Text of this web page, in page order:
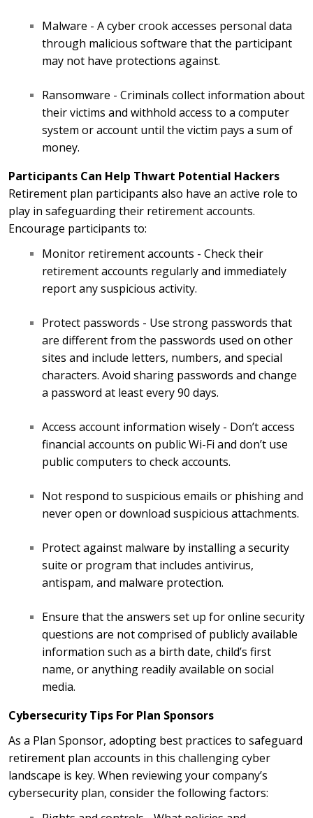
Malware - A cyber crook accesses personal data
through malicious software that the participant
may not have protections against.
Ransomware - Criminals collect information about
their victims and withhold access to a computer
system or account until the victim pays a sum of
money.
Participants Can Help Thwart Potential Hackers
Retirement plan participants also have an active role to
play in safeguarding their retirement accounts.
Encourage participants to:
Monitor retirement accounts - Check their
retirement accounts regularly and immediately
report any suspicious activity.
Protect passwords - Use strong passwords that
are different from the passwords used on other
sites and include letters, numbers, and special
characters. Avoid sharing passwords and change
a password at least every 90 days.
Access account information wisely - Don’t access
financial accounts on public Wi-Fi and don’t use
public computers to check accounts.
Not respond to suspicious emails or phishing and
never open or download suspicious attachments.
Protect against malware by installing a security
suite or program that includes antivirus,
antispam, and malware protection.
Ensure that the answers set up for online security
questions are not comprised of publicly available
information such as a birth date, child’s first
name, or anything readily available on social
media.
Cybersecurity Tips For Plan Sponsors
As a Plan Sponsor, adopting best practices to safeguard
retirement plan accounts in this challenging cyber
landscape is key. When reviewing your company’s
cybersecurity plan, consider the following factors: